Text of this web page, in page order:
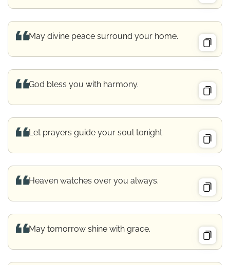
May divine peace surround your home.
God bless you with harmony.
Let prayers guide your soul tonight.
Heaven watches over you always.
May tomorrow shine with grace.